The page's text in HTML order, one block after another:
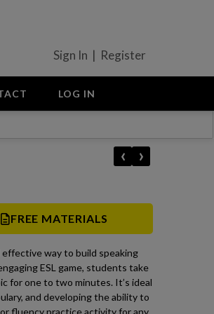
Sign In | Register
LOG IN
‹ ›
FREE MATERIALS
effective way to build speaking
ESL game, students take
for one to two minutes. It’s ideal
and developing the ability to